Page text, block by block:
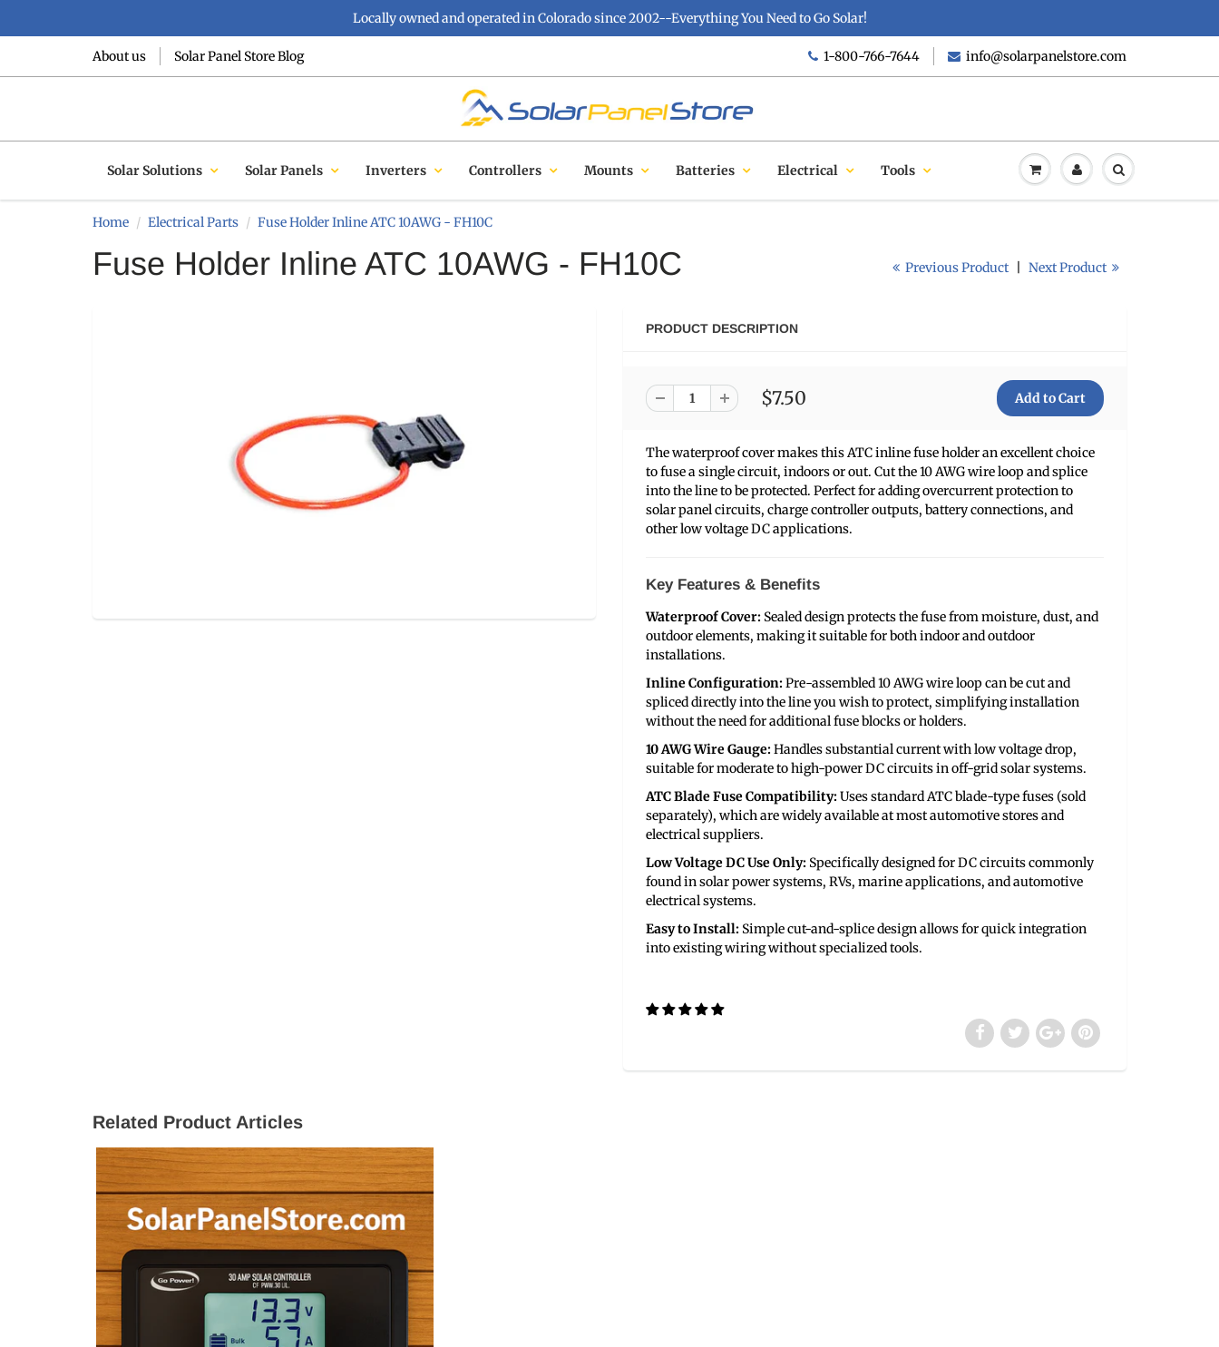
Locally owned and operated in Colorado since 2002--Everything You Need to Go Solar!
About us Solar Panel Store Blog 1-800-766-7644 info@solarpanelstore.com
Solar Solutions Solar Panels Inverters Controllers Mounts Batteries Electrical Tools
Home Electrical Parts Fuse Holder Inline ATC 10AWG - FH10C
Fuse Holder Inline ATC 10AWG - FH10C Previous Product Next Product
PRODUCT DESCRIPTION
$7.50
The waterproof cover makes this ATC inline fuse holder an excellent choice
to fuse a single circuit, indoors or out. Cut the 10 AWG wire loop and splice
into the line to be protected. Perfect for adding overcurrent protection to
solar panel circuits, charge controller outputs, battery connections, and
other low voltage DC applications.
Key Features & Benefits
Waterproof Cover: Sealed design protects the fuse from moisture, dust, and
outdoor elements, making it suitable for both indoor and outdoor
installations.
Inline Configuration:Pre-assembled 10 AWG wire loop can be cut and
spliced directly into the line you wish to protect, simplifying installation
without the need for additional fuse blocks or holders.
10 AWG Wire Gauge:Handles substantial current with low voltage drop,
suitable for moderate to high-power DC circuits in off-grid solar systems.
ATC Blade Fuse Compatibility:Uses standard ATC blade-type fuses (sold
separately), which are widely available at most automotive stores and
electrical suppliers.
Low Voltage DC Use Only: Specifically designed for DC circuits commonly
found in solar power systems, RVs, marine applications, and automotive
electrical systems.
Easy to Install: Simple cut-and-splice design allows for quick integration
into existing wiring without specialized tools.
Related Product Articles